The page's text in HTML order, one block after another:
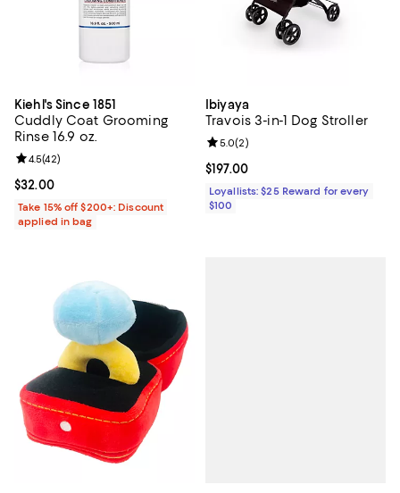
Kiehl's Since 1851
Cuddly Coat Grooming
Rinse 16.9 oz.
Current price $32.00; ;
$32.00
Review rating: 4.5 out of 5; 42 reviews;
4.5(42)
Take 15% off $200+: Discount
applied in bag
Ibiyaya
Travois 3-in-1 Dog Stroller
Current price $197.00; ;
$197.00
Review rating: 5.0 out of 5; 2
5.0(2)
Loyallists: $25 Reward for every
$100